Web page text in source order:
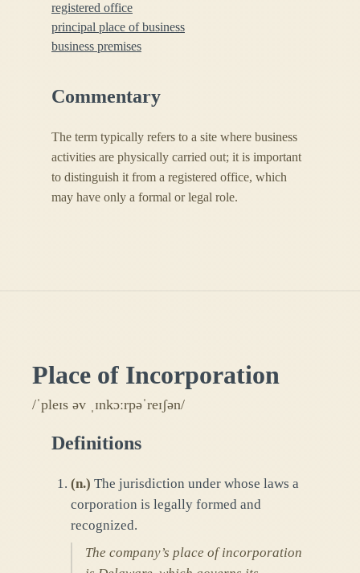
registered office
principal place of business
business premises
Commentary
The term typically refers to a site where business
activities are physically carried out; it is important
to distinguish it from a registered office, which
may have only a formal or legal role.
Place of Incorporation
/ˈpleɪs əv ˌɪnkɔːrpəˈreɪʃən/
Definitions
(n.) The jurisdiction under whose laws a
corporation is legally formed and
recognized.
The company’s place of incorporation